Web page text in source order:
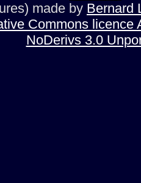
made by Bernard
Commons licence
NoDerivs 3.0